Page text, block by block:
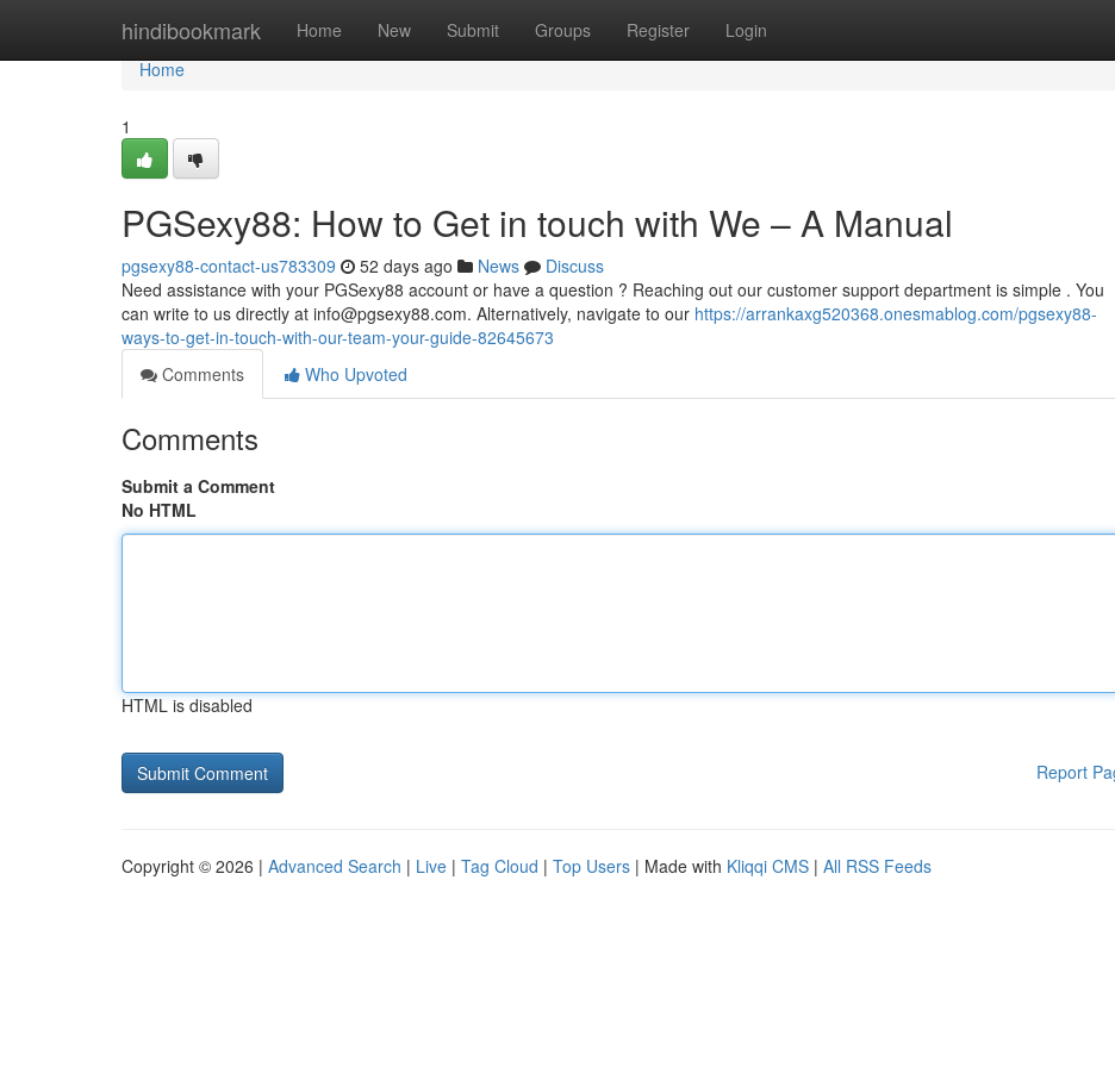
hindibookmark Home New Submit Groups Register Login
Home
Home
1
PGSexy88: How to Get in touch with We – A Manual
pgsexy88-contact-us783309 52 days ago News
Discuss
Need assistance with your PGSexy88 account or have a question ? Reaching out our customer support department is simple . You
can write to us directly at info@pgsexy88.com. Alternatively, navigate to our https://arrankaxg520368.onesmablog.com/pgsexy88-
ways-to-get-in-touch-with-our-team-your-guide-82645673
Comments
Who Upvoted
Comments
Submit a Comment
No HTML
HTML is disabled
Report
Copyright © 2026 | Advanced Search | Live | Tag Cloud | Top Users | Made with Kliqqi CMS | All RSS Feeds